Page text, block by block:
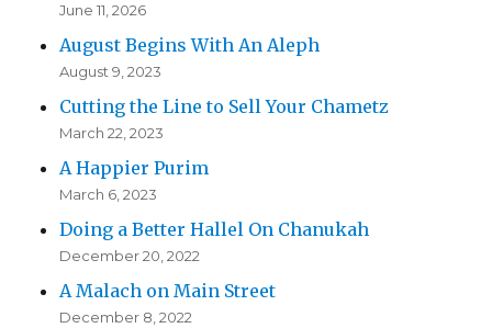
June 11, 2026
August Begins With An Aleph
August 9, 2023
Cutting the Line to Sell Your Chametz
March 22, 2023
A Happier Purim
March 6, 2023
Doing a Better Hallel On Chanukah
December 20, 2022
A Malach on Main Street
December 8, 2022